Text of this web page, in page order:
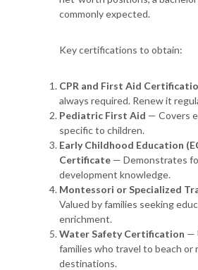
commonly expected.
Key certifications to obtain:
CPR and First Aid
always required. Renew it
Pediatric First Aid — Covers
specific to children.
Early Childhood Education
Certificate — Demonstrates
development knowledge.
Montessori or Specialized
Valued by families seeking
enrichment.
Water Safety Certification —
families who travel to beach or
destinations.